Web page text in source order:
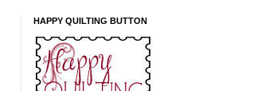
HAPPY QUILTING BUTTON